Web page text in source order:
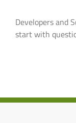
Developers and
start with